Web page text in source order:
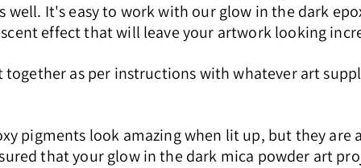
well. It's easy to work with our glow in the dark
effect that will leave your artwork looking
as per instructions with whatever art
pigments look amazing when lit up, but they
that your glow in the dark mica powder art